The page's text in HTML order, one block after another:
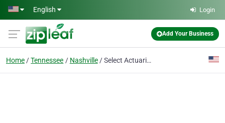
Skip to main content
English Login
Add Your Business
Home Tennessee Nashville Select Actuarial Svc